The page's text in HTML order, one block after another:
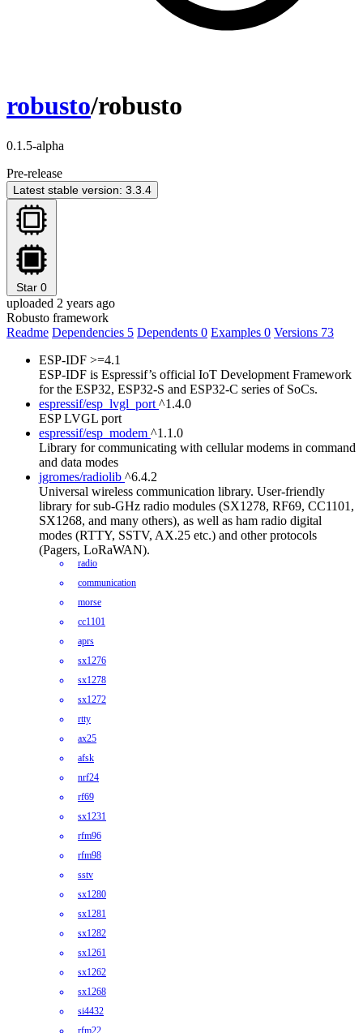
robusto/robusto
0.1.5-alpha
Pre-release
Latest stable version: 3.3.4
Star 0
uploaded 2 years ago
Robusto framework
Readme Dependencies 5 Dependents 0 Examples 0 Versions 73
ESP-IDF >=4.1
ESP-IDF is Espressif’s official IoT Development Framework
for the ESP32, ESP32-S and ESP32-C series of SoCs.
espressif/esp_lvgl_port ^1.4.0
ESP LVGL port
espressif/esp_modem ^1.1.0
Library for communicating with cellular modems in command
and data modes
jgromes/radiolib ^6.4.2
Universal wireless communication library. User-friendly
library for sub-GHz radio modules (SX1278, RF69, CC1101,
SX1268, and many others), as well as ham radio digital
modes (RTTY, SSTV, AX.25 etc.) and other protocols
(Pagers, LoRaWAN).
radio
communication
morse
cc1101
aprs
sx1276
sx1278
sx1272
rtty
ax25
afsk
nrf24
rf69
sx1231
rfm96
rfm98
sstv
sx1280
sx1281
sx1282
sx1261
sx1262
sx1268
si4432
rfm22